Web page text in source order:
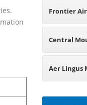
Office in
Frontier
Canada
Central
Office in
Aer Lingus